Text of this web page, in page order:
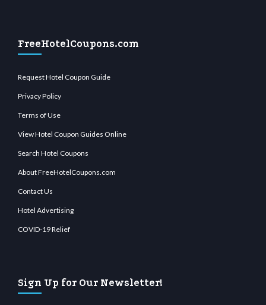
FreeHotelCoupons.com
Request Hotel Coupon Guide
Privacy Policy
Terms of Use
View Hotel Coupon Guides Online
Search Hotel Coupons
About FreeHotelCoupons.com
Contact Us
Hotel Advertising
COVID-19 Relief
Sign Up for Our Newsletter!